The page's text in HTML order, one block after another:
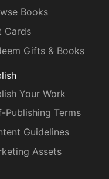
Books
Cards
Gifts & Books
Your Work
Publishing Terms
Guidelines
Assets